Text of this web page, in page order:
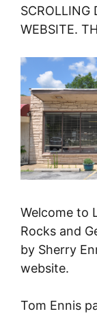
SCROLLING
WEBSITE.
Welcome to
Rocks and
by Sherry
website.
Tom Ennis